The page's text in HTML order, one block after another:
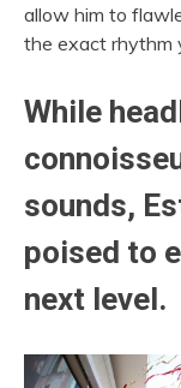
allow him to
the exact rhythm
While
sounds,
poised to
next level.